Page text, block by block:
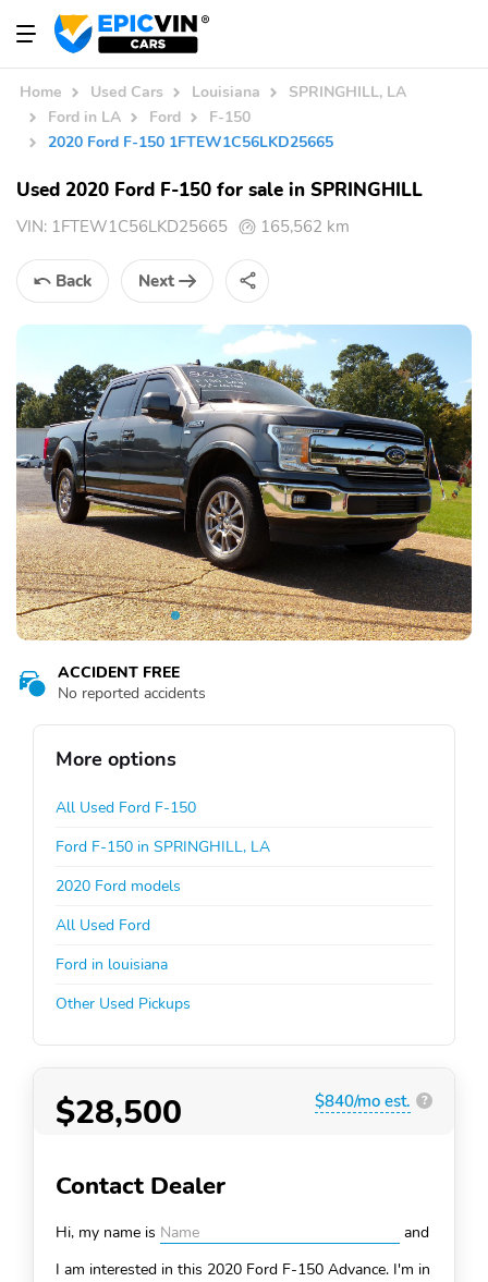
Home Used Cars Louisiana
SPRINGHILL, LA
Ford in LA
Ford
F-150
2020 Ford F-150 1FTEW1C56LKD25665
Used 2020 Ford F-150 for sale in SPRINGHILL
VIN: 1FTEW1C56LKD25665 165,562 km
Back Next
ACCIDENT FREE
No reported accidents
More options
All Used Ford F-150
Ford F-150 in SPRINGHILL, LA
2020 Ford models
All Used Ford
Ford in louisiana
Other Used Pickups
$28,500 $840/mo est. ?
Contact Dealer
Hi, my name is
and
I am interested in this 2020 Ford F-150 Advance. I'm in